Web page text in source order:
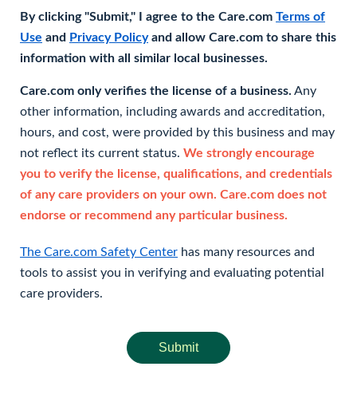
By clicking "Submit," I agree to the Care.com Terms of
Use and Privacy Policyand allow Care.com to share this
information with all similar local businesses.
Care.com only verifies the license of a business. Any
other information, including awards and accreditation,
hours, and cost, were provided by this business and may
not reflect its current status. We strongly encourage
you to verify the license, qualifications, and credentials
of any care providers on your own. Care.com does not
endorse or recommend any particular business.
The Care.com Safety Center has many resources and
tools to assist you in verifying and evaluating potential
care providers.
Submit